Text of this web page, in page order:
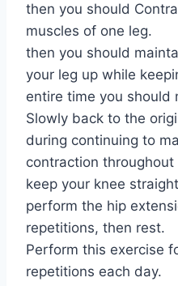
then you should
muscles of one leg.
then you should
your leg up while
entire time you should
Slowly back to the
during continuing to
contraction
keep your knee
perform the hip
repetitions, then rest.
Perform this exercise
repetitions each day.